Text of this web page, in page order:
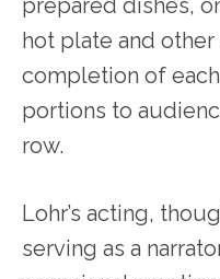
prepared dishes,
hot plate and
completion of
portions to
row.
Lohr’s acting,
serving as a